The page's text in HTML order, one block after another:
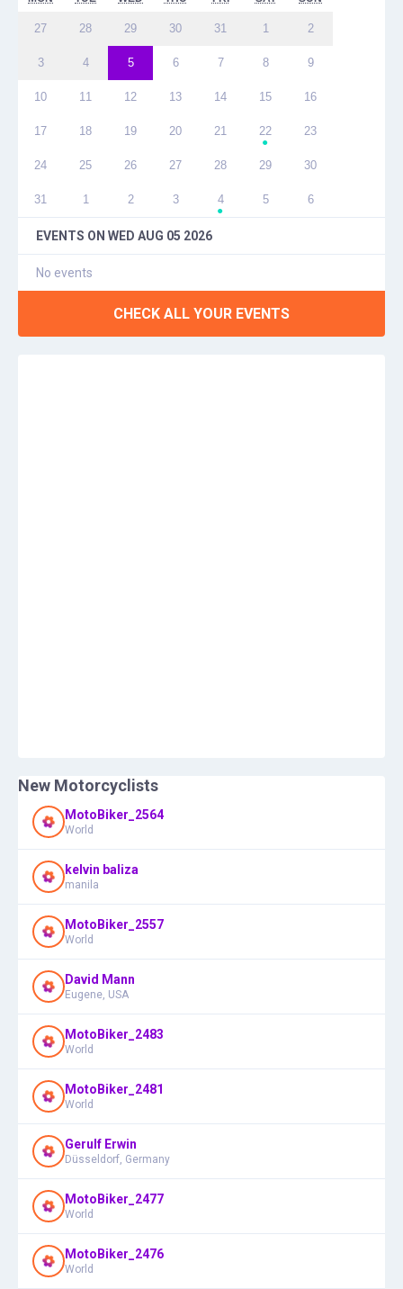
27 28 29 30 31 1 2
3 4 5 6 7 8 9
10 11 12 13 14 15 16
17 18 19 20 21 22
●
23
24 25 26 27 28 29 30
31 1 2 3 4
●
5 6
EVENTS ON WED AUG 05 2026
No events
CHECK ALL YOUR EVENTS
New Motorcyclists
MotoBiker_2564
World
kelvin baliza
manila
MotoBiker_2557
World
David Mann
Eugene, USA
MotoBiker_2483
World
MotoBiker_2481
World
Gerulf Erwin
Düsseldorf, Germany
MotoBiker_2477
World
MotoBiker_2476
World